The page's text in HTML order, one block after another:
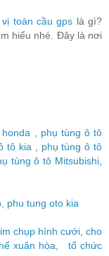
vị toàn cầu gps là gì?
hiểu nhé. Đây là nơi
phụ tùng ô tô
tô kia
phụ tùng ô tô
tùng ô tô Mitsubishi
phu tung oto kia
chụp hình cưới cho
xuân hòa ,tổ chức